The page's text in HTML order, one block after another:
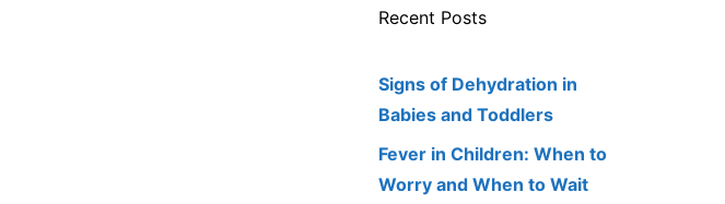
Recent Posts
Signs of Dehydration in
Babies and Toddlers
Fever in Children: When to
Worry and When to Wait